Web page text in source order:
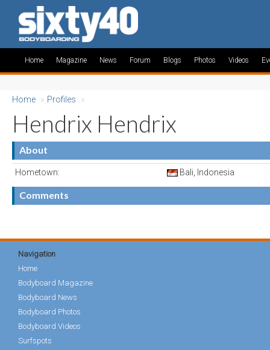
Home Magazine News Forum Blogs Photos Videos
Home » Profiles »
Hendrix Hendrix
About
Hometown: Bali, Indonesia
Comments
Navigation
Home
Bodyboard Magazine
Bodyboard News
Bodyboard Photos
Bodyboard Videos
Surfspots